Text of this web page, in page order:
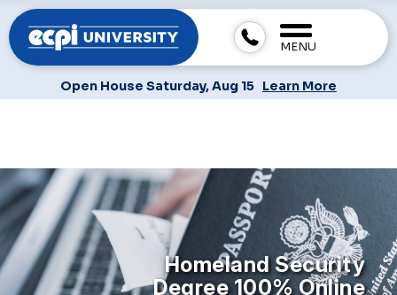
MENU
Open House Saturday, Aug 15 Learn More
Homeland Security
Degree 100% Online